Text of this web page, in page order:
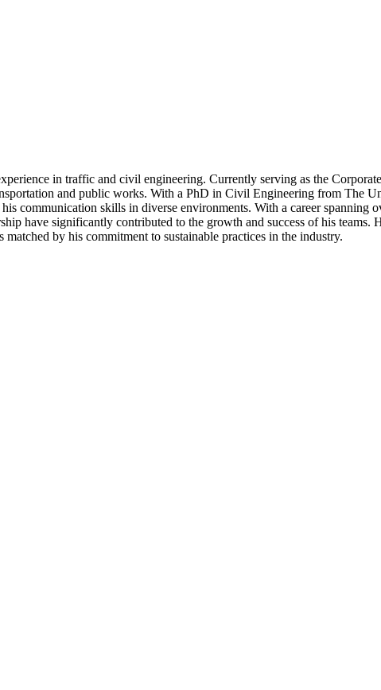
in traffic and civil engineering. Currently serving as the
and public works. With a PhD in Civil Engineering from The
communication skills in diverse environments. With a career spanning
have significantly contributed to the growth and success of his teams.
by his commitment to sustainable practices in the industry.